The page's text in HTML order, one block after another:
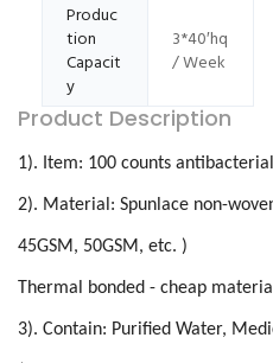
Produc
tion
Capacit
y
3*40′hq
/ Week
Product Description
1). Item: 100 counts
2). Material: Spunlace non-
45GSM, 50GSM, etc. )
Thermal bonded - cheap
3). Contain: Purified Water,